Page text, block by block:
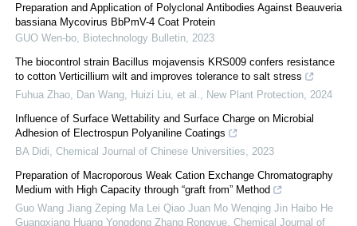
Preparation and Application of Polyclonal Antibodies Against Beauveria
bassiana Mycovirus BbPmV-4 Coat Protein
GUO Wen-bo Biotechnology Bulletin 2023
The biocontrol strain Bacillus mojavensis KRS009 confers resistance
to cotton Verticillium wilt and improves tolerance to salt stress
Fuhua Zhao, Dan Wang, Huizi Liu, et al.
New Plant Protection 2024
Influence of Surface Wettability and Surface Charge on Microbial
Adhesion of Electrospun Polyaniline Coatings
BA Didi Chemical Journal of Chinese Universities
2023
Preparation of Macroporous Weak Cation Exchange Chromatography
Medium with High Capacity through “graft from” Method
Guo Wang Jiang Zeping Ma Lei Qiao Juan Mo Wenqing Jin Haibo He
Guangxiang Huang Yongdong Zhang Rongyue Chemical Journal of